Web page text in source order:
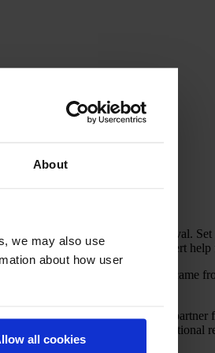
About
we may also use
about how user
all cookies
at this year’s Cannes film festival.
came to fruition – with some expert help
do this film. Most of our funding came
felt they were the perfect partner
and is going to have an international